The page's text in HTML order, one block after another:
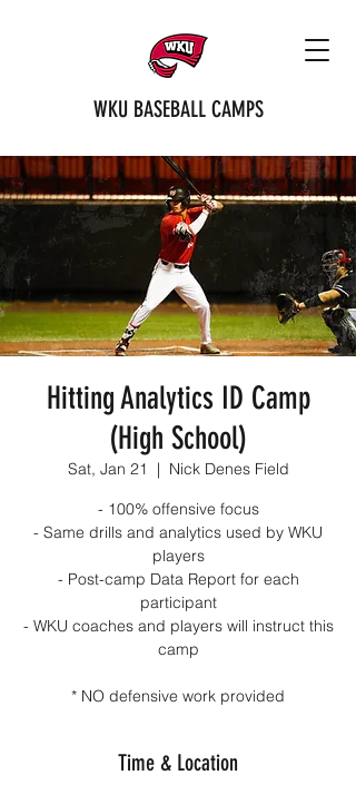
WKU BASEBALL CAMPS
Hitting Analytics ID Camp
(High School)
Sat, Jan 21
  |
Nick Denes Field
- 100% offensive focus
- Same drills and analytics used by WKU
players
- Post-camp Data Report for each
participant
- WKU coaches and players will instruct this
camp
* NO defensive work provided
Time & Location